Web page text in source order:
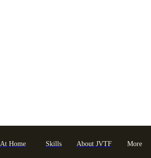
At Home Skills About JVTF More